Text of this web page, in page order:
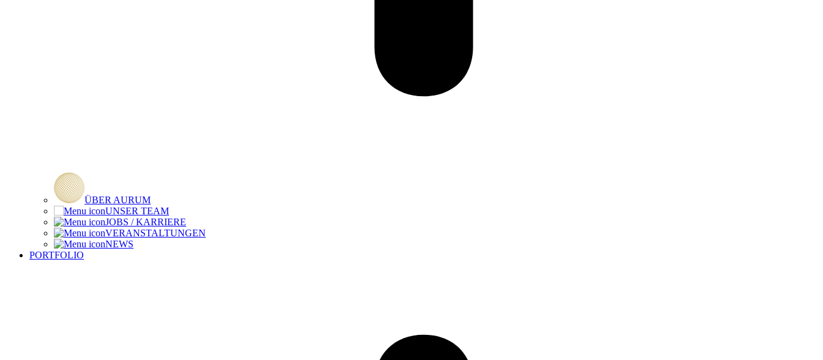
ÜBER AURUM
UNSER TEAM
JOBS / KARRIERE
VERANSTALTUNGEN
NEWS
PORTFOLIO